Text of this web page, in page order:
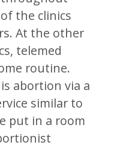
the clinics
At the other
telemed
routine.
abortion via a
similar to
put in a room